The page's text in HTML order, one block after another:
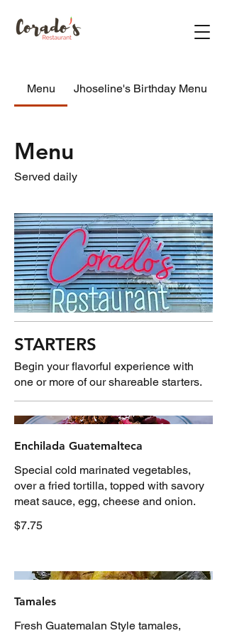
Menu Jhoseline's Birthday Menu
Menu
Served daily
STARTERS
Begin your flavorful experience with
one or more of our shareable starters.
Enchilada Guatemalteca
Special cold marinated vegetables,
over a fried tortilla, topped with savory
meat sauce, egg, cheese and onion.
$7.75
Tamales
Fresh Guatemalan Style tamales,